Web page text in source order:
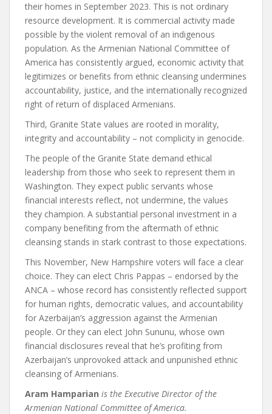
their homes in September 2023. This is not ordinary
resource development. It is commercial activity made
possible by the violent removal of an indigenous
population. As the Armenian National Committee of
America has consistently argued, economic activity that
legitimizes or benefits from ethnic cleansing undermines
accountability, justice, and the internationally recognized
right of return of displaced Armenians.
Third, Granite State values are rooted in morality,
integrity and accountability – not complicity in genocide.
The people of the Granite State demand ethical
leadership from those who seek to represent them in
Washington. They expect public servants whose
financial interests reflect, not undermine, the values
they champion. A substantial personal investment in a
company benefiting from the aftermath of ethnic
cleansing stands in stark contrast to those expectations.
This November, New Hampshire voters will face a clear
choice. They can elect Chris Pappas – endorsed by the
ANCA – whose record has consistently reflected support
for human rights, democratic values, and accountability
for Azerbaijan’s aggression against the Armenian
people. Or they can elect John Sununu, whose own
financial disclosures reveal that he’s profiting from
Azerbaijan’s unprovoked attack and unpunished ethnic
cleansing of Armenians.
Aram Hamparian is the Executive Director of the
Armenian National Committee of America.